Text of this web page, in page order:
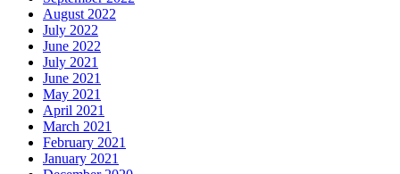
August 2022
July 2022
June 2022
July 2021
June 2021
May 2021
April 2021
March 2021
February 2021
January 2021